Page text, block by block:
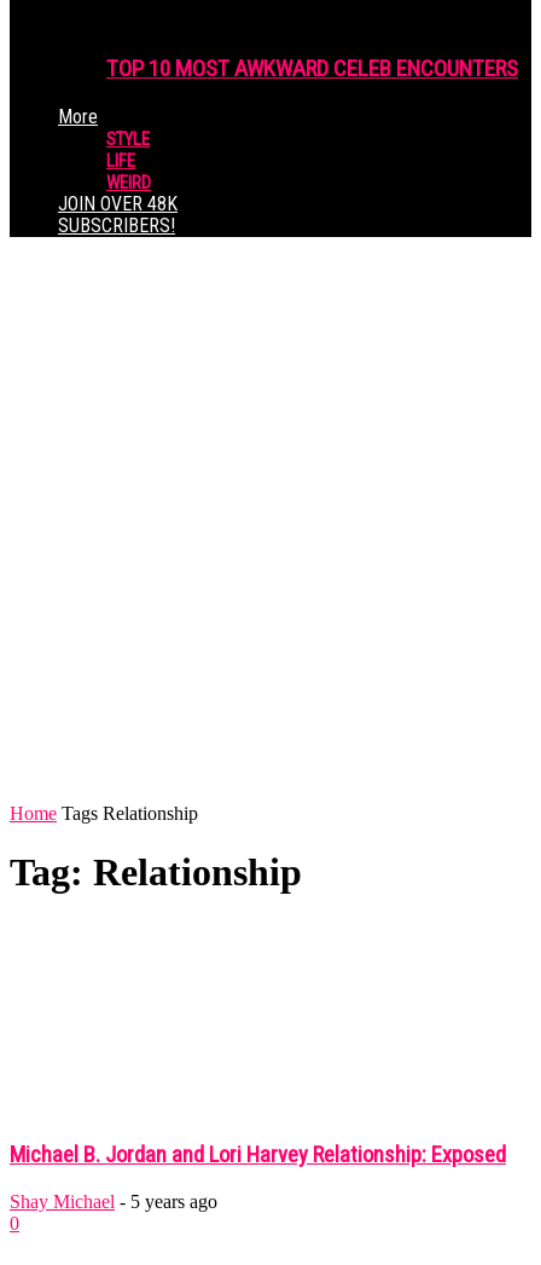
TOP 10 MOST AWKWARD CELEB ENCOUNTERS
More
STYLE
LIFE
WEIRD
JOIN OVER 48K
SUBSCRIBERS!
Home Tags Relationship
Tag: Relationship
Michael B. Jordan and Lori Harvey Relationship: Exposed
Shay Michael - 5 years ago
0